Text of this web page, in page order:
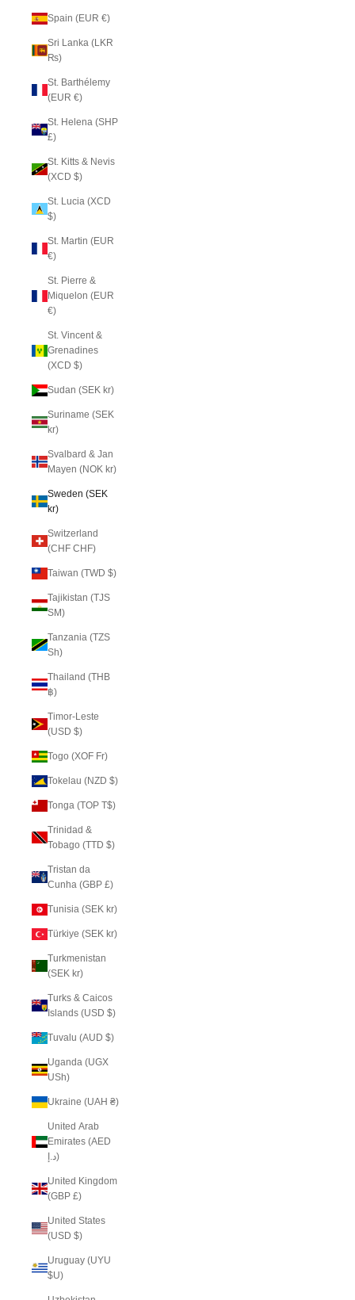
Spain (EUR €)
Sri Lanka (LKR
₨)
St. Barthélemy
(EUR €)
St. Helena (SHP
£)
St. Kitts & Nevis
(XCD $)
St. Lucia (XCD
$)
St. Martin (EUR
€)
St. Pierre &
Miquelon (EUR
€)
St. Vincent &
Grenadines
(XCD $)
Sudan (SEK kr)
Suriname (SEK
kr)
Svalbard & Jan
Mayen (NOK kr)
Sweden (SEK
kr)
Switzerland
(CHF CHF)
Taiwan (TWD $)
Tajikistan (TJS
ЅМ)
Tanzania (TZS
Sh)
Thailand (THB
฿)
Timor-Leste
(USD $)
Togo (XOF Fr)
Tokelau (NZD $)
Tonga (TOP T$)
Trinidad &
Tobago (TTD $)
Tristan da
Cunha (GBP £)
Tunisia (SEK kr)
Türkiye (SEK kr)
Turkmenistan
(SEK kr)
Turks & Caicos
Islands (USD $)
Tuvalu (AUD $)
Uganda (UGX
USh)
Ukraine (UAH ₴)
United Arab
Emirates (AED
د.إ)
United Kingdom
(GBP £)
United States
(USD $)
Uruguay (UYU
$U)